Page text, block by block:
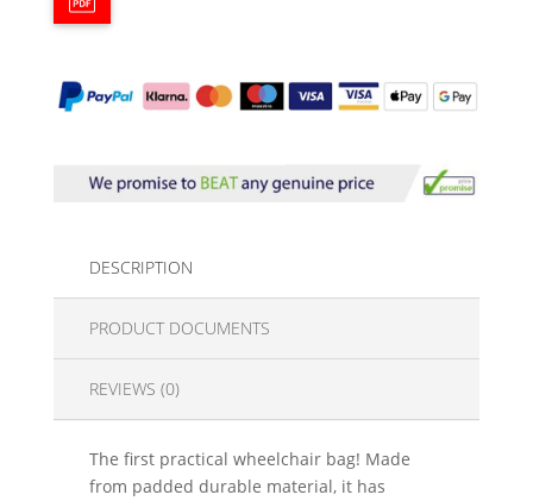
DESCRIPTION
PRODUCT DOCUMENTS
REVIEWS (0)
The first practical wheelchair bag! Made
from padded durable material, it has